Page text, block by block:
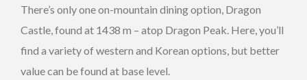
There’s only one on-mountain dining option, Dragon
Castle, found at 1438 m – atop Dragon Peak. Here, you’ll
find a variety of western and Korean options, but better
value can be found at base level.